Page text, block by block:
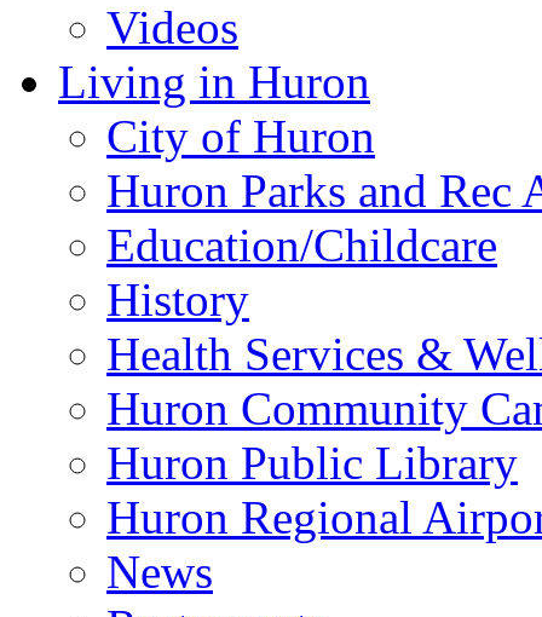
Videos
Living in Huron
City of Huron
Huron Parks and
Education/Childcare
History
Health Services &
Huron Community
Huron Public Library
Huron Regional
News